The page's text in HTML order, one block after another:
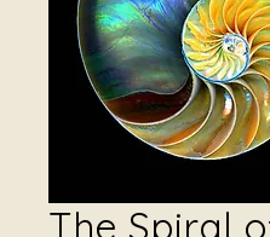
The Spiral